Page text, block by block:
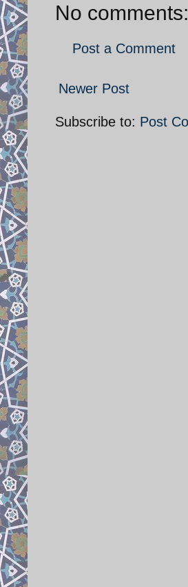
No comments:
Post a Comment
Newer Post
Subscribe to: Post